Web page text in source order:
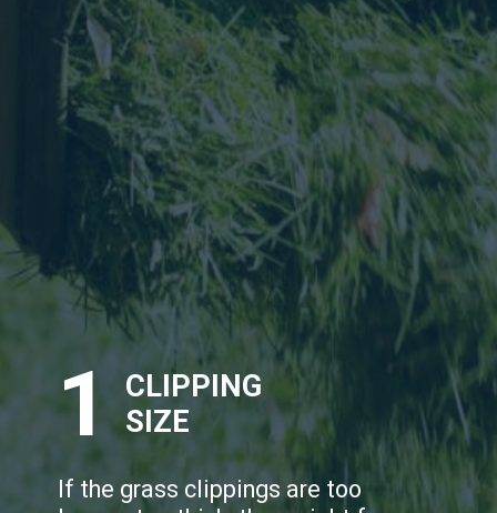
1
CLIPPING
SIZE
If the grass clippings are too